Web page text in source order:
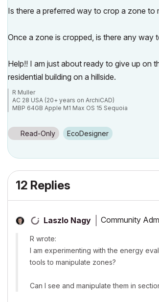
Is there a preferred way to crop a zone to
Once a zone is cropped, is there any way
Help!! I am just about ready to give up on
residential building on a hillside.
R Muller
AC 28 USA (20+ years on ArchiCAD)
MBP 64GB Apple M1 Max OS 15 Sequoia
Read-Only EcoDesigner
12 Replies
Laszlo Nagy Community
R wrote:
I am experimenting with the energy
tools to manipulate zones?
Can I see and manipulate them in